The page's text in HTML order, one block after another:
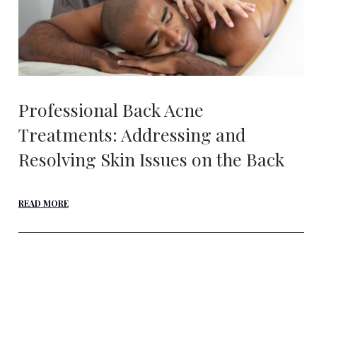
Professional Back Acne
Treatments: Addressing and
Resolving Skin Issues on the Back
READ MORE